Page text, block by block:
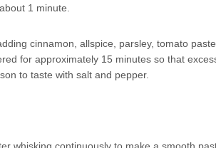
1 minute.
cinnamon, allspice, parsley, tomato paste,
for approximately 15 minutes so that
to taste with salt and pepper.